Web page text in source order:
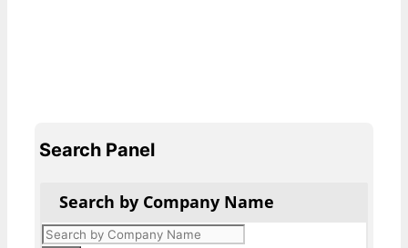
Search Panel
Search by Company Name
Products